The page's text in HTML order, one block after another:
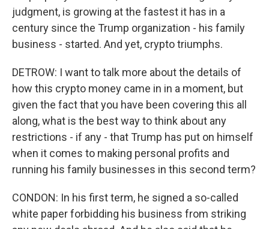
judgment, is growing at the fastest it has in a
century since the Trump organization - his family
business - started. And yet, crypto triumphs.
DETROW: I want to talk more about the details of
how this crypto money came in in a moment, but
given the fact that you have been covering this all
along, what is the best way to think about any
restrictions - if any - that Trump has put on himself
when it comes to making personal profits and
running his family businesses in this second term?
CONDON: In his first term, he signed a so-called
white paper forbidding his business from striking